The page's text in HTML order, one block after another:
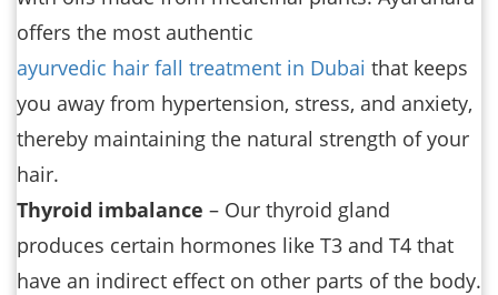
offers the most authentic
ayurvedic hair fall treatment in Dubai that keeps
you away from hypertension, stress, and anxiety,
thereby maintaining the natural strength of your
hair.
Thyroid imbalance – Our thyroid gland
produces certain hormones like T3 and T4 that
have an indirect effect on other parts of the body.